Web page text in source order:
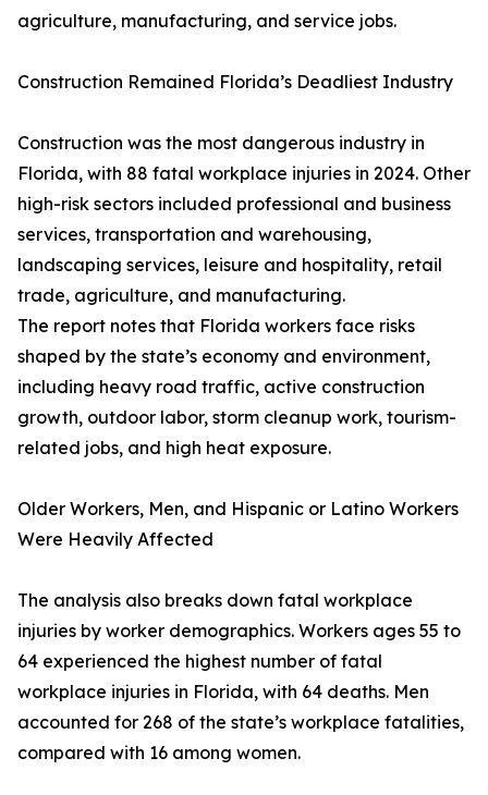
agriculture, manufacturing, and service jobs.
Construction Remained Florida’s Deadliest Industry
Construction was the most dangerous industry in
Florida, with 88 fatal workplace injuries in 2024. Other
high-risk sectors included professional and business
services, transportation and warehousing,
landscaping services, leisure and hospitality, retail
trade, agriculture, and manufacturing.
The report notes that Florida workers face risks
shaped by the state’s economy and environment,
including heavy road traffic, active construction
growth, outdoor labor, storm cleanup work, tourism-
related jobs, and high heat exposure.
Older Workers, Men, and Hispanic or Latino Workers
Were Heavily Affected
The analysis also breaks down fatal workplace
injuries by worker demographics. Workers ages 55 to
64 experienced the highest number of fatal
workplace injuries in Florida, with 64 deaths. Men
accounted for 268 of the state’s workplace fatalities,
compared with 16 among women.